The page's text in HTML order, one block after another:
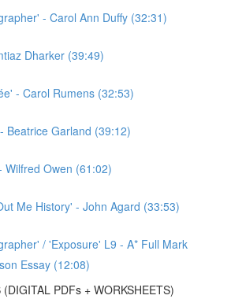
- Carol Ann Duffy (32:31)
Dharker (39:49)
- Carol Rumens (32:53)
Beatrice Garland (39:12)
Wilfred Owen (61:02)
Me History' - John Agard (33:53)
/ 'Exposure' L9 - A* Full Mark
Essay (12:08)
(DIGITAL PDFs + WORKSHEETS)